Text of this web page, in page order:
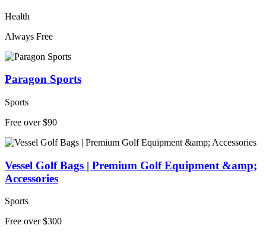
Health
Always Free
Paragon Sports
Sports
Free over $90
Vessel Golf Bags | Premium Golf Equipment &amp;
Accessories
Sports
Free over $300